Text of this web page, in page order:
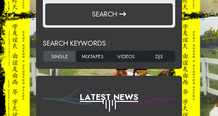
SEARCH
SEARCH KEYWORDS :
LATEST NEWS